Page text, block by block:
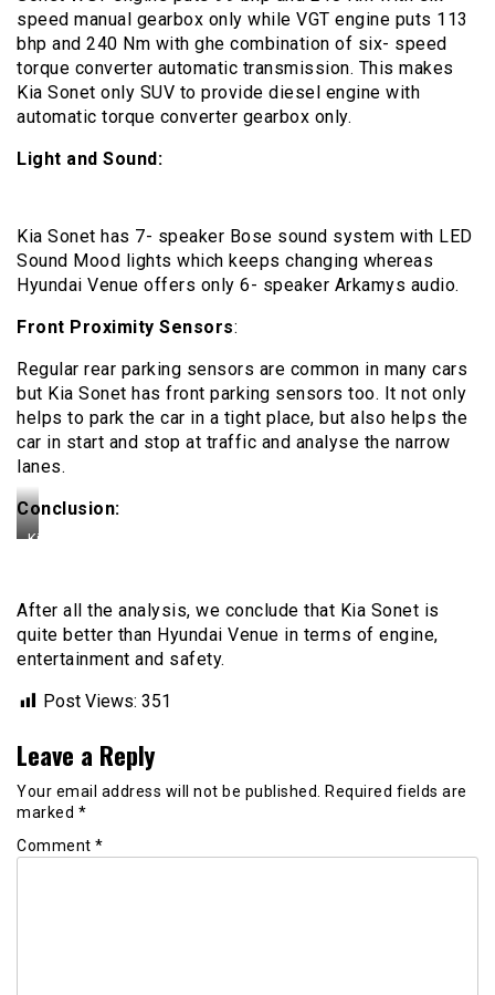
speed manual gearbox only while VGT engine puts 113
bhp and 240 Nm with ghe combination of six- speed
torque converter automatic transmission. This makes
Kia Sonet only SUV to provide diesel engine with
automatic torque converter gearbox only.
Light and Sound:
Kia Sonet has 7- speaker Bose sound system with LED
Sound Mood lights which keeps changing whereas
Hyundai Venue offers only 6- speaker Arkamys audio.
Front Proximity Sensors:
Regular rear parking sensors are common in many cars
but Kia Sonet has front parking sensors too. It not only
helps to park the car in a tight place, but also helps the
car in start and stop at traffic and analyse the narrow
lanes.
Conclusion:
Kia
After all the analysis, we conclude that Kia Sonet is
quite better than Hyundai Venue in terms of engine,
entertainment and safety.
Post Views: 351
Leave a Reply
Your email address will not be published.
Required fields are
marked *
Comment *